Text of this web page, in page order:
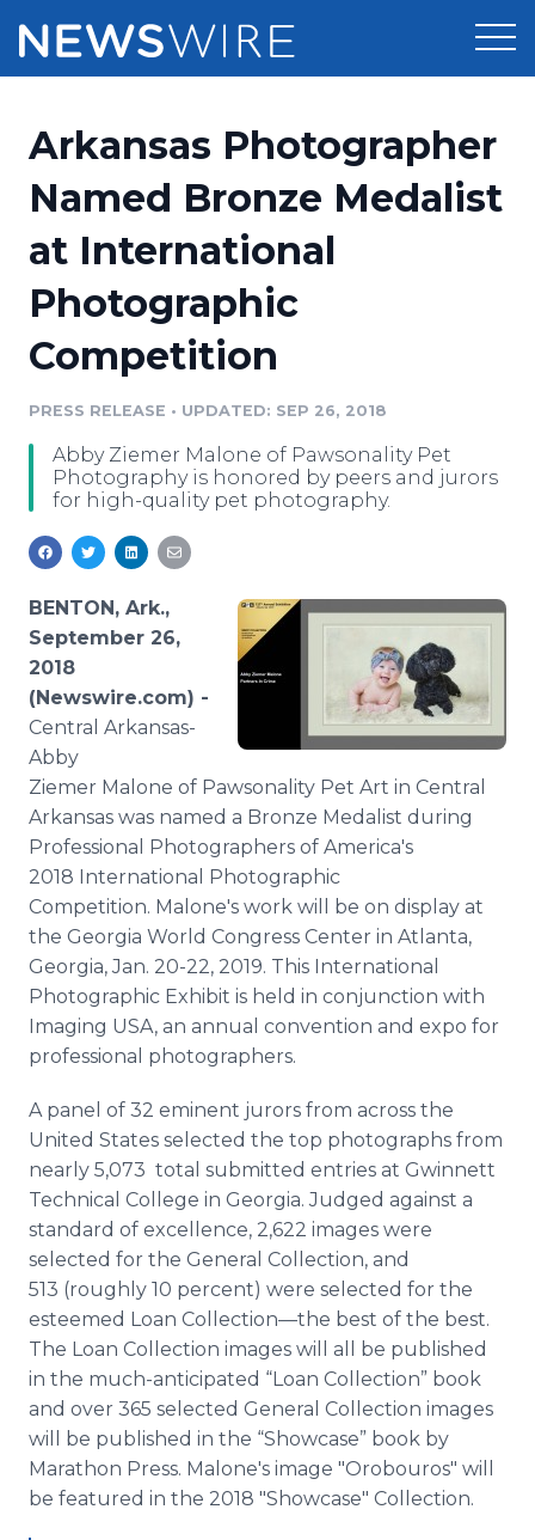
Press Release Distribution
Press Release Optimizer
Media Suite
Media Database
Media Monitoring
Analytics
Media Room
Pricing
Customer Stories
Resources
Education
Blog
PR & Earned Media Planner
Support
Newsroom
Log In Sign Up
Arkansas Photographer
Named Bronze Medalist
at International
Photographic
Competition
PRESS RELEASE • UPDATED: SEP 26, 2018
Abby Ziemer Malone of Pawsonality Pet
Photography is honored by peers and jurors
for high-quality pet photography.
BENTON, Ark.,
September 26,
2018
(Newswire.com) -
Central Arkansas-
Abby
Ziemer Malone of Pawsonality Pet Art in Central
Arkansas was named a Bronze Medalist during
Professional Photographers of America's
2018 International Photographic
Competition. Malone's work will be on display at
the Georgia World Congress Center in Atlanta,
Georgia, Jan. 20-22, 2019. This International
Photographic Exhibit is held in conjunction with
Imaging USA, an annual convention and expo for
professional photographers.
A panel of 32 eminent jurors from across the
United States selected the top photographs from
nearly 5,073 total submitted entries at Gwinnett
Technical College in Georgia. Judged against a
standard of excellence, 2,622 images were
selected for the General Collection, and
513 (roughly 10 percent) were selected for the
esteemed Loan Collection—the best of the best.
The Loan Collection images will all be published
in the much-anticipated “Loan Collection” book
and over 365 selected General Collection images
will be published in the “Showcase” book by
Marathon Press. Malone's image "Orobouros" will
be featured in the 2018 "Showcase" Collection.